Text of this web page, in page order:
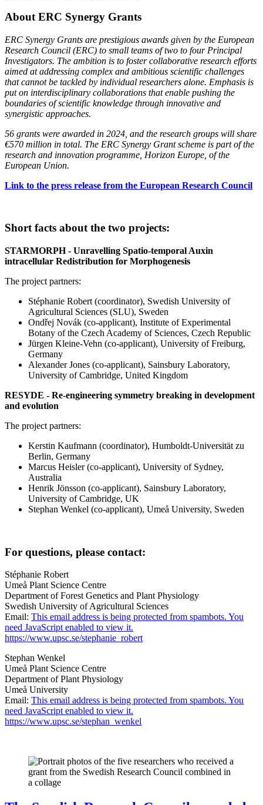
About ERC Synergy Grants
ERC Synergy Grants are prestigious awards given by the European
Research Council (ERC) to small teams of two to four Principal
Investigators. The ambition is to foster collaborative research efforts
aimed at addressing complex and ambitious scientific challenges
that cannot be tackled by individual researchers alone. Emphasis is
put on interdisciplinary collaborations that enable pushing the
boundaries of scientific knowledge through innovative and
synergistic approaches.
56 grants were awarded in 2024, and the research groups will share
€570 million in total. The ERC Synergy Grant scheme is part of the
research and innovation programme, Horizon Europe, of the
European Union.
Link to the press release from the European Research Council
Short facts about the two projects:
STARMORPH - Unravelling Spatio-temporal Auxin
intracellular Redistribution for Morphogenesis
The project partners:
Stéphanie Robert (coordinator), Swedish University of
Agricultural Sciences (SLU), Sweden
Ondřej Novák (co-applicant), Institute of Experimental
Botany of the Czech Academy of Sciences, Czech Republic
Jürgen Kleine-Vehn (co-applicant), University of Freiburg,
Germany
Alexander Jones (co-applicant), Sainsbury Laboratory,
University of Cambridge, United Kingdom
RESYDE - Re-engineering symmetry breaking in development
and evolution
The project partners:
Kerstin Kaufmann (coordinator), Humboldt-Universität zu
Berlin, Germany
Marcus Heisler (co-applicant), University of Sydney,
Australia
Henrik Jönsson (co-applicant), Sainsbury Laboratory,
University of Cambridge, UK
Stephan Wenkel (co-applicant), Umeå University, Sweden
For questions, please contact:
Stéphanie Robert
Umeå Plant Science Centre
Department of Forest Genetics and Plant Physiology
Swedish University of Agricultural Sciences
Email: This email address is being protected from spambots. You
need JavaScript enabled to view it.
https://www.upsc.se/stephanie_robert
Stephan Wenkel
Umeå Plant Science Centre
Department of Plant Physiology
Umeå University
Email: This email address is being protected from spambots. You
need JavaScript enabled to view it.
https://www.upsc.se/stephan_wenkel